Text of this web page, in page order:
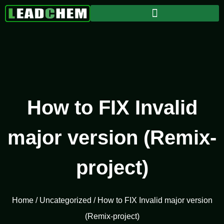
How to FIX Invalid
major version (Remix-
project)
Home/ Uncategorized / How to FIX Invalid major version
(Remix-project)